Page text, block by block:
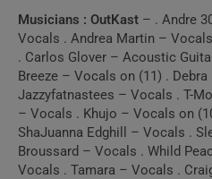
Musicians : OutKast – . Andre
Vocals . Andrea Martin –
. Carlos Glover – Acoustic
Breeze – Vocals on (11) .
Jazzyfatnastees – Vocals . T-
– Vocals . Khujo – Vocals on
ShaJuanna Edghill – Vocals .
Broussard – Vocals . Whild
Vocals . Tamara – Vocals .